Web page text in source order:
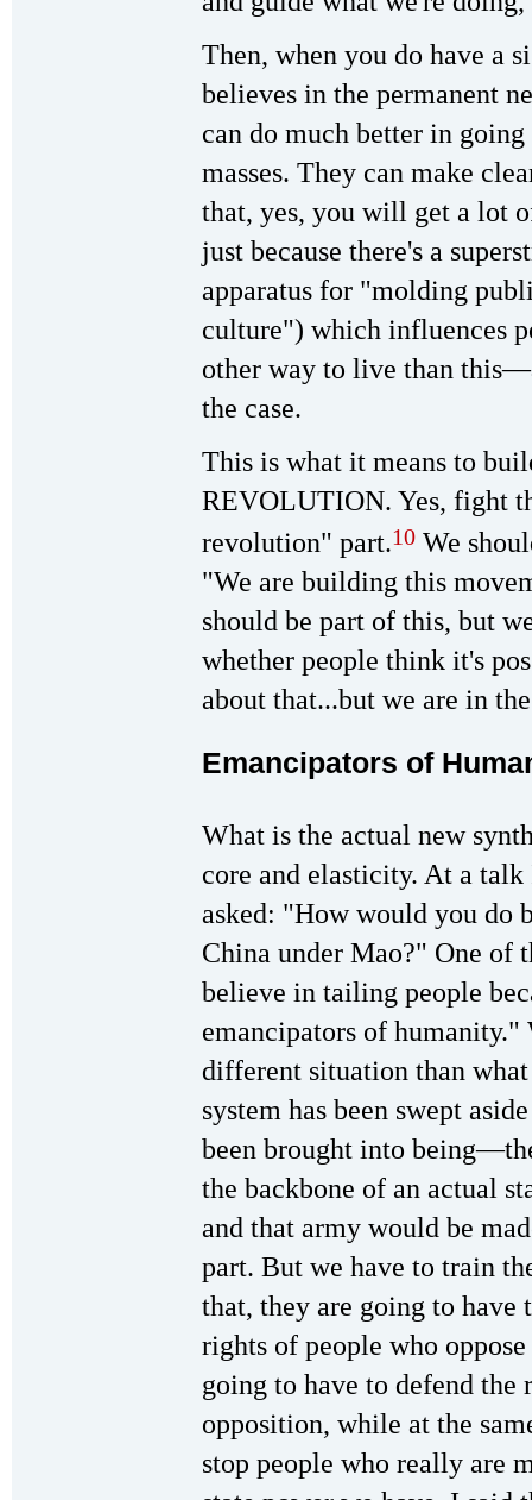
Then, when you do have a
believes in the permanent
can do much better in
masses. They can make
that, yes, you will get a lot
just because there's a
apparatus for "molding
culture") which influences
other way to live than
the case.
This is what it means to
REVOLUTION. Yes, fight
revolution" part.10 We
"We are building this
should be part of this, but
whether people think it's
about that...but we are in
Emancipators of
What is the actual new
core and elasticity. At a talk
asked: "How would you do
China under Mao?" One of
believe in tailing people
emancipators of
different situation than
system has been swept
been brought into
the backbone of an actual
and that army would be
part. But we have to train
that, they are going to have
rights of people who
going to have to defend the
opposition, while at the
stop people who really are